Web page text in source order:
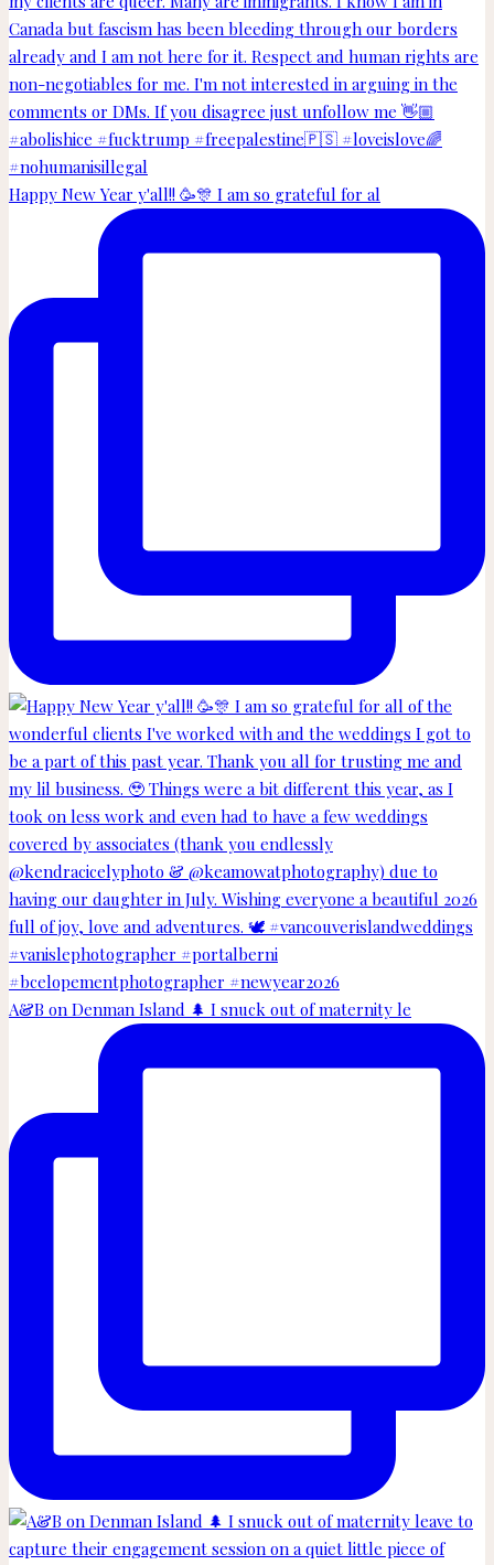
Happy New Year y'all!! 🥳🎊 I am so grateful for al
A&B on Denman Island 🌲 I snuck out of maternity le